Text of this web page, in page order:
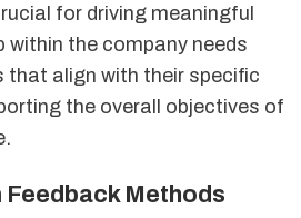
for driving meaningful
within the company needs
that align with their specific
the overall objectives of
Feedback Methods